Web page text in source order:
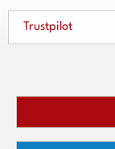
Trustpilot